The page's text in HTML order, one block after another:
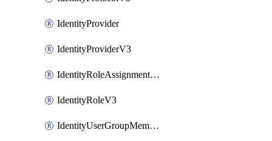
IdentityProvider
IdentityProviderV3
IdentityRoleAssignmentV3
IdentityRoleV3
IdentityUserGroupMembershipV3